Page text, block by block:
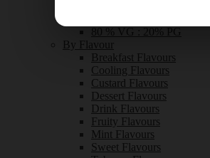
By Flavour
Breakfast Flavours
Cooling Flavours
Custard Flavours
Dessert Flavours
Drink Flavours
Fruity Flavours
Mint Flavours
Sweet Flavours